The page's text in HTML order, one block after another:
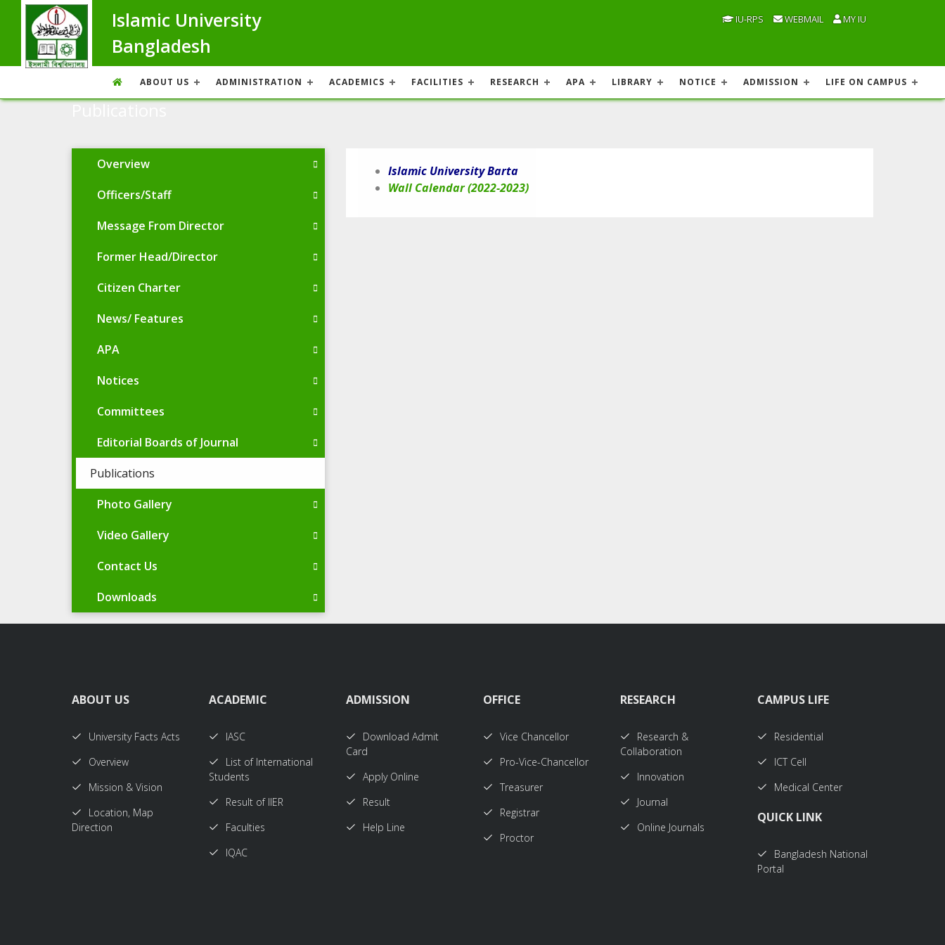
Islamic University
Bangladesh
IU-RPS WEBMAIL MY IU
ABOUT US ADMINISTRATION ACADEMICS FACILITIES RESEARCH APA LIBRARY NOTICE ADMISSION LIFE ON CAMPUS
Publications
Overview
Officers/Staff
Message From Director
Former Head/Director
Citizen Charter
News/ Features
APA
Notices
Committees
Editorial Boards of Journal
Publications
Photo Gallery
Video Gallery
Contact Us
Downloads
Islamic University Barta
Wall Calendar (2022-2023)
ABOUT US
University Facts Acts
Overview
Mission & Vision
Location, Map
Direction
ACADEMIC
IASC
List of International
Students
Result of IIER
Faculties
IQAC
ADMISSION
Download Admit
Card
Apply Online
Result
Help Line
OFFICE
Vice Chancellor
Pro-Vice-Chancellor
Treasurer
Registrar
Proctor
RESEARCH
Research &
Collaboration
Innovation
Journal
Online Journals
CAMPUS LIFE
Residential
ICT Cell
Medical Center
QUICK LINK
Bangladesh National
Portal